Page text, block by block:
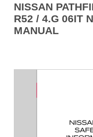
NISSAN
R52 / 4.G 06IT
MANUAL